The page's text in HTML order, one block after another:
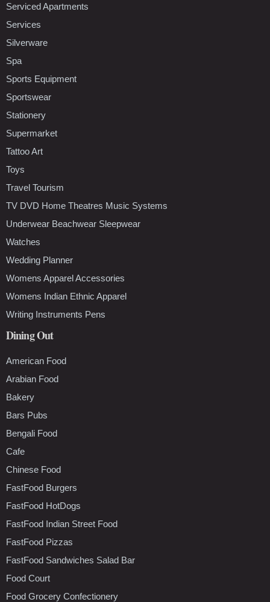
Serviced Apartments
Services
Silverware
Spa
Sports Equipment
Sportswear
Stationery
Supermarket
Tattoo Art
Toys
Travel Tourism
TV DVD Home Theatres Music Systems
Underwear Beachwear Sleepwear
Watches
Wedding Planner
Womens Apparel Accessories
Womens Indian Ethnic Apparel
Writing Instruments Pens
Dining Out
American Food
Arabian Food
Bakery
Bars Pubs
Bengali Food
Cafe
Chinese Food
FastFood Burgers
FastFood HotDogs
FastFood Indian Street Food
FastFood Pizzas
FastFood Sandwiches Salad Bar
Food Court
Food Grocery Confectionery